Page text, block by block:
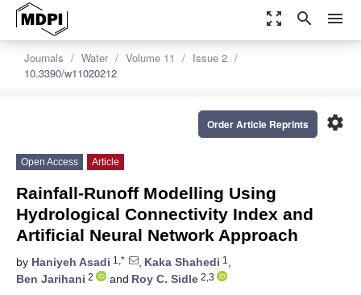
zoom_out_map search menu
Journals Water Volume 11
Issue 2
10.3390/w11020212
settings
Order Article Reprints
Open Access Article
Rainfall-Runoff Modelling Using
Hydrological Connectivity Index and
Artificial Neural Network Approach
by Haniyeh Asadi 1,* , Kaka Shahedi 1 ,
Ben Jarihani 2 and Roy C. Sidle 2,3